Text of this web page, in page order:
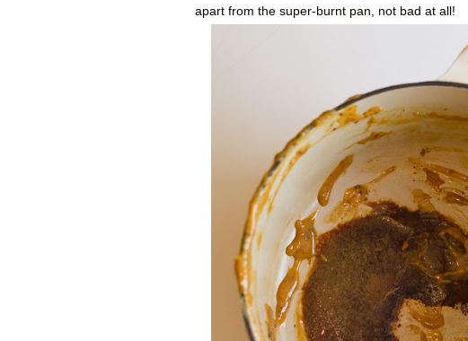
apart from the super-burnt pan, not bad at all!